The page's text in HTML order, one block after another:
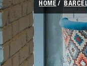
HOME